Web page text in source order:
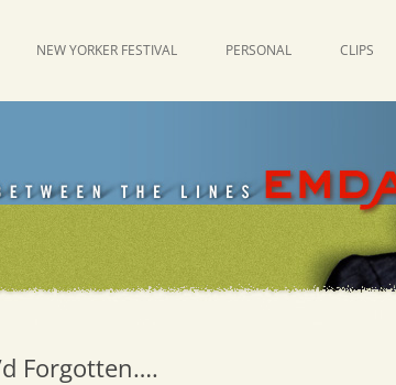
NEW YORKER FESTIVAL PERSONAL CLIPS
Forgotten….